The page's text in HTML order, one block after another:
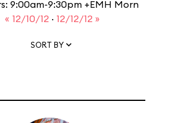
9:00am-9:30pm +EMH Morn
« 12/10/12 · 12/12/12 »
SORT BY